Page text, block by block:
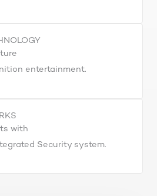
entertainment.
with
Security system.